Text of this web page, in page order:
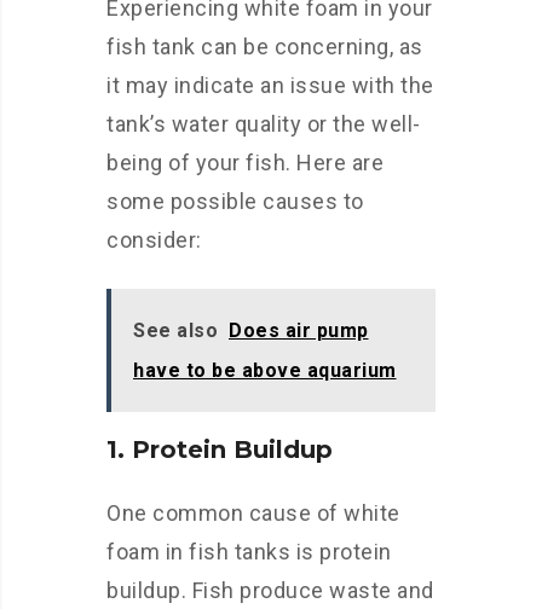
Experiencing white foam in your
fish tank can be concerning, as
it may indicate an issue with the
tank’s water quality or the well-
being of your fish. Here are
some possible causes to
consider:
See also Does air pump
have to be above aquarium
1. Protein Buildup
One common cause of white
foam in fish tanks is protein
buildup. Fish produce waste and